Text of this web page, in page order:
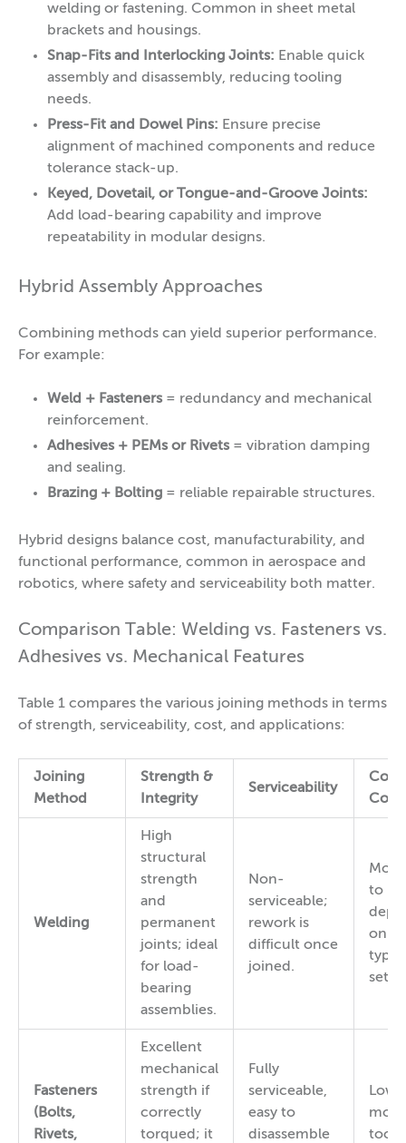
welding or fastening. Common in sheet metal
brackets and housings.
Snap-Fits and Interlocking Joints: Enable quick
assembly and disassembly, reducing tooling
needs.
Press-Fit and Dowel Pins: Ensure precise
alignment of machined components and reduce
tolerance stack-up.
Keyed, Dovetail, or Tongue-and-Groove Joints:
Add load-bearing capability and improve
repeatability in modular designs.
Hybrid Assembly Approaches
Combining methods can yield superior performance.
For example:
Weld + Fasteners = redundancy and mechanical
reinforcement.
Adhesives + PEMs or Rivets = vibration damping
and sealing.
Brazing + Bolting = reliable repairable structures.
Hybrid designs balance cost, manufacturability, and
functional performance, common in aerospace and
robotics, where safety and serviceability both matter.
Comparison Table: Welding vs. Fasteners vs.
Adhesives vs. Mechanical Features
Table 1 compares the various joining methods in terms
of strength, serviceability, cost, and applications:
Joining
Method
Strength &
Integrity
Serviceability
Cost
Welding
High
structural
strength
and
permanent
joints; ideal
for load-
bearing
assemblies.
Non-
serviceable;
rework is
difficult once
joined.
to
on
type
Fasteners
(Bolts,
Rivets,
Excellent
mechanical
strength if
correctly
torqued; it
Fully
serviceable,
easy to
disassemble
Low